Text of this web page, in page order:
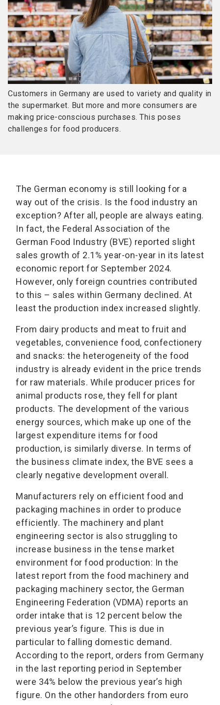
Customers in Germany are used to variety and quality in
the supermarket. But more and more consumers are
making price-conscious purchases. This poses
challenges for food producers.
The German economy is still looking for a
way out of the crisis. Is the food industry an
exception? After all, people are always eating.
In fact, the Federal Association of the
German Food Industry (BVE) reported slight
sales growth of 2.1% year-on-year in its latest
economic report for September 2024.
However, only foreign countries contributed
to this – sales within Germany declined. At
least the production index increased slightly.
From dairy products and meat to fruit and
vegetables, convenience food, confectionery
and snacks: the heterogeneity of the food
industry is already evident in the price trends
for raw materials. While producer prices for
animal products rose, they fell for plant
products. The development of the various
energy sources, which make up one of the
largest expenditure items for food
production, is similarly diverse. In terms of
the business climate index, the BVE sees a
clearly negative development overall.
Manufacturers rely on efficient food and
packaging machines in order to produce
efficiently. The machinery and plant
engineering sector is also struggling to
increase business in the tense market
environment for food production: In the
latest report from the food machinery and
packaging machinery sector, the German
Engineering Federation (VDMA) reports an
order intake that is 12 percent below the
previous year’s figure. This is due in
particular to falling domestic demand.
According to the report, orders from Germany
in the last reporting period in September
were 34% below the previous year’s high
figure. On the other handorders from euro